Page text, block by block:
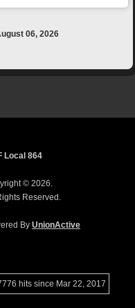
06, 2026
Local 864
© 2026.
Reserved.
By UnionActive
hits since Mar 22, 2017